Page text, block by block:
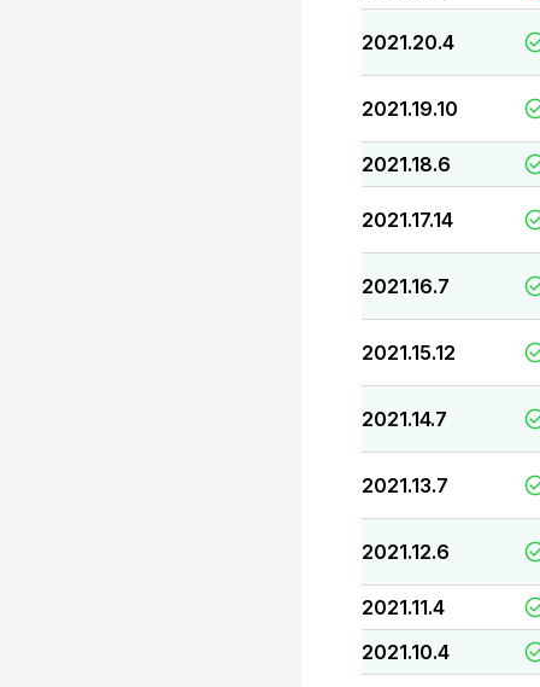
2021.20.4
2021.19.10
2021.18.6
2021.17.14
2021.16.7
2021.15.12
2021.14.7
2021.13.7
2021.12.6
2021.11.4
2021.10.4